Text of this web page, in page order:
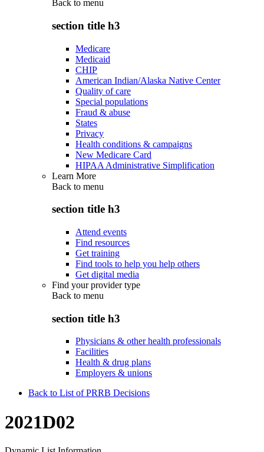
Back to menu
section title h3
Medicare
Medicaid
CHIP
American Indian/Alaska Native Center
Quality of care
Special populations
Fraud & abuse
States
Privacy
Health conditions & campaigns
New Medicare Card
HIPAA Administrative Simplification
Learn More
Back to menu
section title h3
Attend events
Find resources
Get training
Find tools to help you help others
Get digital media
Find your provider type
Back to menu
section title h3
Physicians & other health professionals
Facilities
Health & drug plans
Employers & unions
Back to List of PRRB Decisions
2021D02